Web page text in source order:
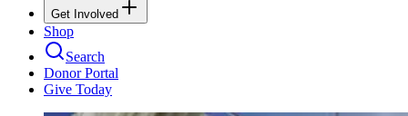
Get Involved
Shop
Search
Donor Portal
Give Today